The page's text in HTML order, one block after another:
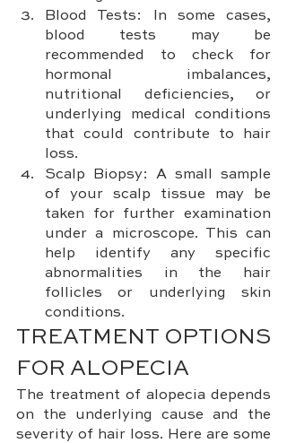
Blood Tests: In some cases,
blood tests may be
recommended to check for
hormonal imbalances,
nutritional deficiencies, or
underlying medical conditions
that could contribute to hair
loss.
Scalp Biopsy: A small sample
of your scalp tissue may be
taken for further examination
under a microscope. This can
help identify any specific
abnormalities in the hair
follicles or underlying skin
conditions.
TREATMENT OPTIONS
FOR ALOPECIA
The treatment of alopecia depends
on the underlying cause and the
severity of hair loss. Here are some